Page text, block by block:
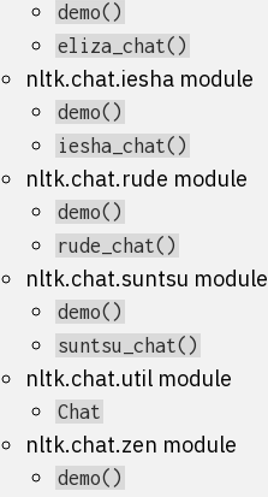
demo()
eliza_chat()
nltk.chat.iesha module
demo()
iesha_chat()
nltk.chat.rude module
demo()
rude_chat()
nltk.chat.suntsu module
demo()
suntsu_chat()
nltk.chat.util module
Chat
nltk.chat.zen module
demo()